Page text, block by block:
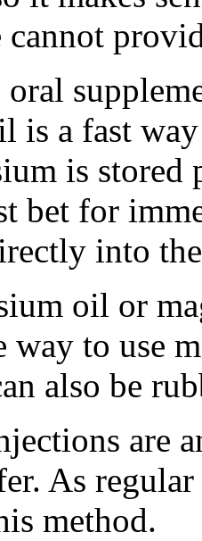
is a fast
is
bet for
into
oil or
way to use
also be
are
As
method.